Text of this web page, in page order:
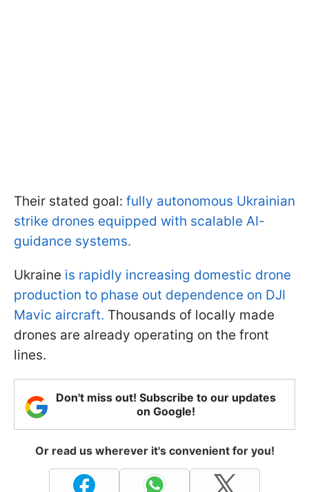
Their stated goal: fully autonomous Ukrainian
strike drones equipped with scalable AI-
guidance systems.
Ukraine is rapidly increasing domestic drone
production to phase out dependence on DJI
Mavic aircraft. Thousands of locally made
drones are already operating on the front
lines.
Don't miss out! Subscribe to our updates
on Google!
Or read us wherever it's convenient for you!